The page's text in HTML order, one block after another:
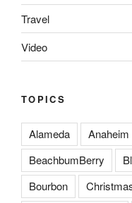
Travel
Video
TOPICS
Alameda Anaheim
BeachbumBerry
Bourbon